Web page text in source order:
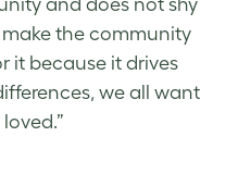
the community
it because it drives
we all want